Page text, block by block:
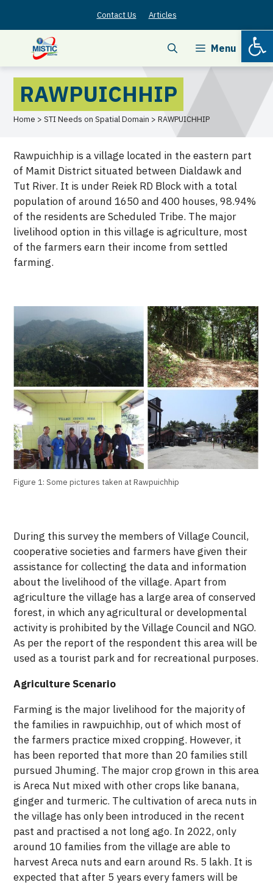
Contact Us Articles
Menu
RAWPUICHHIP
Home > STI Needs on Spatial Domain > RAWPUICHHIP
Rawpuichhip is a village located in the eastern part
of Mamit District situated between Dialdawk and
Tut River. It is under Reiek RD Block with a total
population of around 1650 and 400 houses, 98.94%
of the residents are Scheduled Tribe. The major
livelihood option in this village is agriculture, most
of the farmers earn their income from settled
farming.
Figure 1: Some pictures taken at Rawpuichhip
During this survey the members of Village Council,
cooperative societies and farmers have given their
assistance for collecting the data and information
about the livelihood of the village. Apart from
agriculture the village has a large area of conserved
forest, in which any agricultural or developmental
activity is prohibited by the Village Council and NGO.
As per the report of the respondent this area will be
used as a tourist park and for recreational purposes.
Agriculture Scenario
Farming is the major livelihood for the majority of
the families in rawpuichhip, out of which most of
the farmers practice mixed cropping. However, it
has been reported that more than 20 families still
pursued Jhuming. The major crop grown in this area
is Areca Nut mixed with other crops like banana,
ginger and turmeric. The cultivation of areca nuts in
the village has only been introduced in the recent
past and practised a not long ago. In 2022, only
around 10 families from the village are able to
harvest Areca nuts and earn around Rs. 5 lakh. It is
expected that after 5 years every famers will be